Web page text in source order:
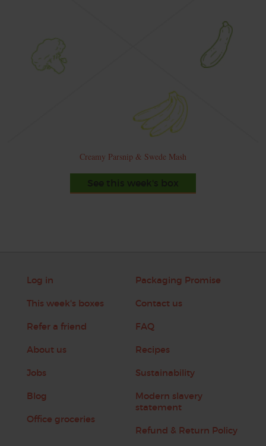
Creamy Parsnip & Swede Mash
See this week's box
Log in
This week's boxes
Refer a friend
About us
Jobs
Blog
Office groceries
Packaging Promise
Contact us
FAQ
Recipes
Sustainability
Modern slavery
statement
Refund & Return Policy